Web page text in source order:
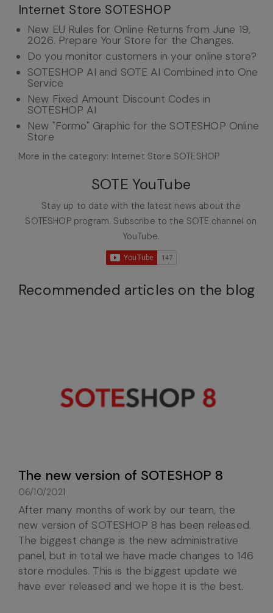
Internet Store SOTESHOP
New EU Rules for Online Returns from June 19,
2026. Prepare Your Store for the Changes.
Do you monitor customers in your online store?
SOTESHOP AI and SOTE AI Combined into One
Service
New Fixed Amount Discount Codes in
SOTESHOP AI
New "Formo" Graphic for the SOTESHOP Online
Store
More in the category: Internet Store SOTESHOP
SOTE YouTube
Stay up to date with the latest news about the
SOTESHOP program. Subscribe to the SOTE channel on
YouTube.
Recommended articles on the blog
The new version of SOTESHOP 8
06/10/2021
After many months of work by our team, the
new version of SOTESHOP 8 has been released.
The biggest change is the new administrative
panel, but in total we have made changes to 146
store modules. This is the biggest update we
have ever released and we hope it is the best.